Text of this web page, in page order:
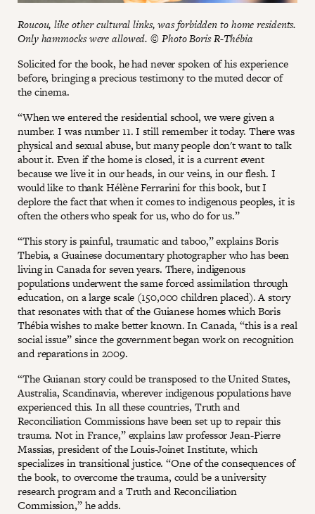
Roucou, like other cultural links, was forbidden to home residents.
Only hammocks were allowed. © Photo Boris R-Thébia
Solicited for the book, he had never spoken of his experience
before, bringing a precious testimony to the muted decor of
the cinema.
“When we entered the residential school, we were given a
number. I was number 11. I still remember it today. There was
physical and sexual abuse, but many people don't want to talk
about it. Even if the home is closed, it is a current event
because we live it in our heads, in our veins, in our flesh. I
would like to thank Hélène Ferrarini for this book, but I
deplore the fact that when it comes to indigenous peoples, it is
often the others who speak for us, who do for us.”
“This story is painful, traumatic and taboo,” explains Boris
Thebia, a Guainese documentary photographer who has been
living in Canada for seven years. There, indigenous
populations underwent the same forced assimilation through
education, on a large scale (150,000 children placed). A story
that resonates with that of the Guianese homes which Boris
Thébia wishes to make better known. In Canada, “this is a real
social issue” since the government began work on recognition
and reparations in 2009.
“The Guianan story could be transposed to the United States,
Australia, Scandinavia, wherever indigenous populations have
experienced this. In all these countries, Truth and
Reconciliation Commissions have been set up to repair this
trauma. Not in France,” explains law professor Jean-Pierre
Massias, president of the Louis-Joinet Institute, which
specializes in transitional justice. “One of the consequences of
the book, to overcome the trauma, could be a university
research program and a Truth and Reconciliation
Commission,” he adds.